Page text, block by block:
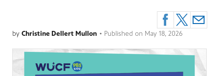
by Christine Dellert Mullon • Published on May 18, 2026